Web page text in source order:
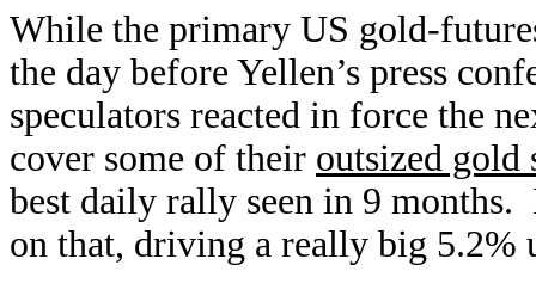
While the primary US gold-
the day before Yellen’s press
speculators reacted in force the
cover some of their outsized gold
best daily rally seen in 9
on that, driving a really big 5.2%